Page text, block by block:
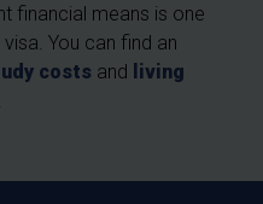
financial means is one
You can find an
costs and living